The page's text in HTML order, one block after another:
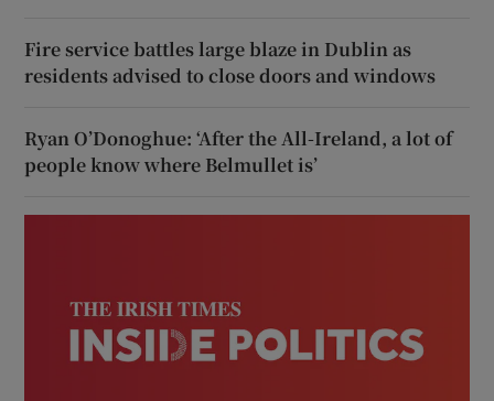
Fire service battles large blaze in Dublin as
residents advised to close doors and windows
Ryan O’Donoghue: ‘After the All-Ireland, a lot of
people know where Belmullet is’